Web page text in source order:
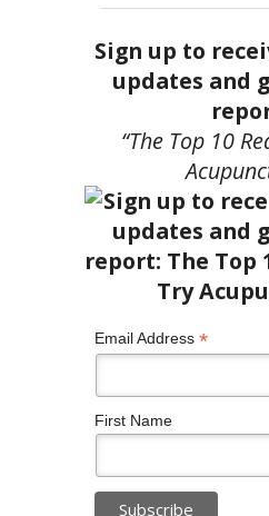
Sign up to
updates and
“The Top 10
Email Address *
First Name